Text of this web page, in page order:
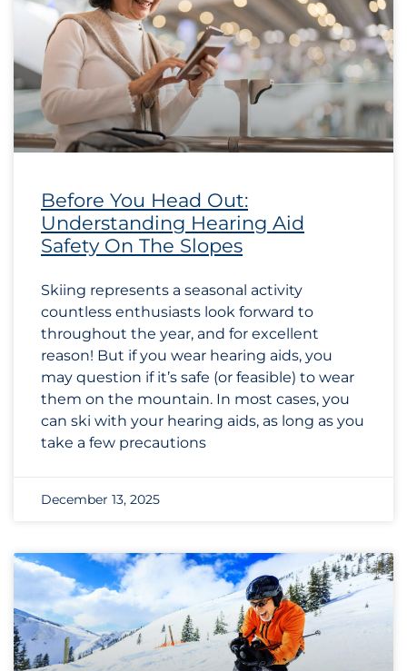
Before You Head Out:
Understanding Hearing Aid
Safety On The Slopes
Skiing represents a seasonal activity
countless enthusiasts look forward to
throughout the year, and for excellent
reason! But if you wear hearing aids, you
may question if it’s safe (or feasible) to wear
them on the mountain. In most cases, you
can ski with your hearing aids, as long as you
take a few precautions
December 13, 2025